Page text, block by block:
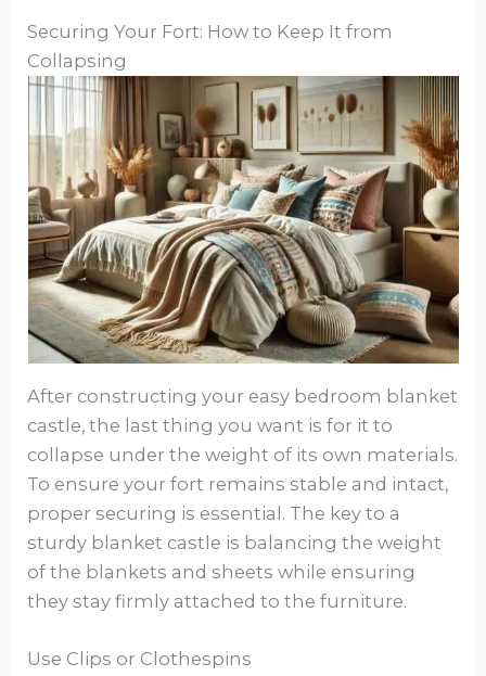
Securing Your Fort: How to Keep It from
Collapsing
After constructing your easy bedroom blanket
castle, the last thing you want is for it to
collapse under the weight of its own materials.
To ensure your fort remains stable and intact,
proper securing is essential. The key to a
sturdy blanket castle is balancing the weight
of the blankets and sheets while ensuring
they stay firmly attached to the furniture.
Use Clips or Clothespins